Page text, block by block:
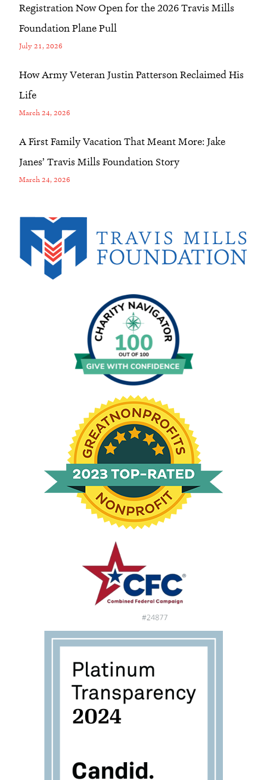
Registration Now Open for the 2026 Travis Mills
Foundation Plane Pull
July 21, 2026
How Army Veteran Justin Patterson Reclaimed His
Life
March 24, 2026
A First Family Vacation That Meant More: Jake
Janes’ Travis Mills Foundation Story
March 24, 2026